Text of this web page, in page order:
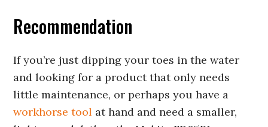
Recommendation
If you’re just dipping your toes in the water
and looking for a product that only needs
little maintenance, or perhaps you have a
workhorse tool at hand and need a smaller,